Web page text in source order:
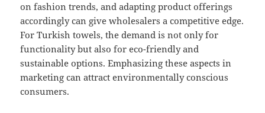
on fashion trends, and adapting product offerings
accordingly can give wholesalers a competitive edge.
For Turkish towels, the demand is not only for
functionality but also for eco-friendly and
sustainable options. Emphasizing these aspects in
marketing can attract environmentally conscious
consumers.